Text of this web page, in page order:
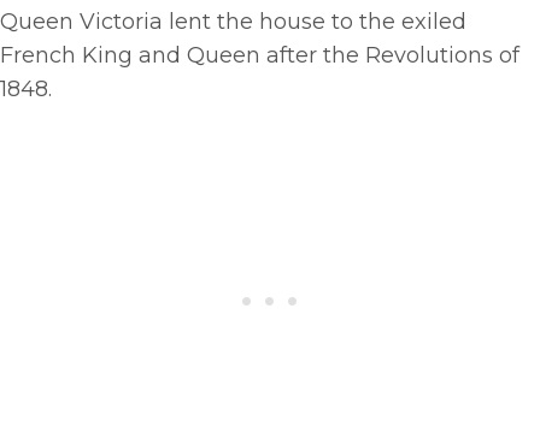
Queen Victoria lent the house to the exiled
French King and Queen after the Revolutions of
1848.